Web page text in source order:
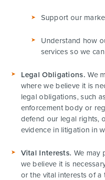
Support our
Understand how
services so we
Legal Obligations. We
where we believe it is
legal obligations, such
enforcement body or
defend our legal rights,
evidence in litigation in
Vital Interests. We may
we believe it is
or the vital interests of a